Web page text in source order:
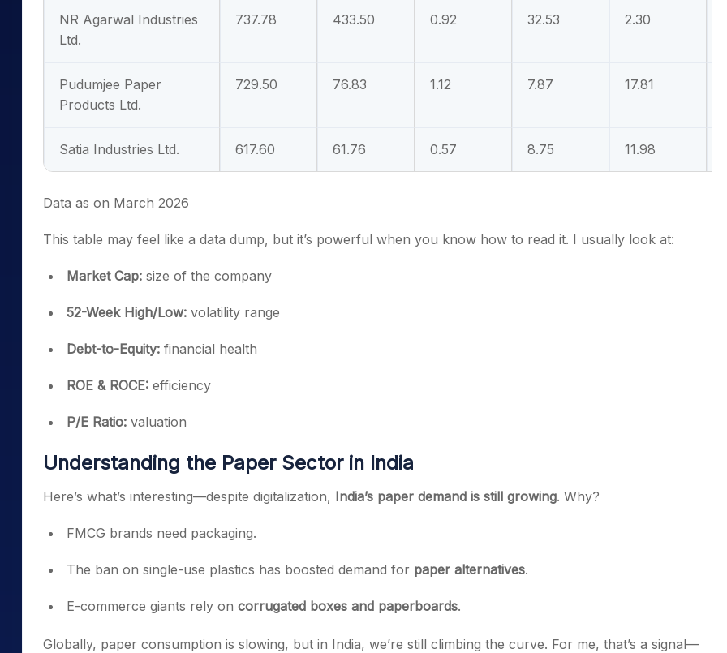
NR Agarwal Industries
Ltd.
737.78 433.50 0.92 32.53 2.30
Pudumjee Paper
Products Ltd.
729.50 76.83 1.12 7.87 17.81
Satia Industries Ltd. 617.60 61.76 0.57 8.75 11.98
Data as on March 2026
This table may feel like a data dump, but it’s powerful when you know how to read it. I usually look at:
Market Cap: size of the company
52-Week High/Low: volatility range
Debt-to-Equity: financial health
ROE & ROCE: efficiency
P/E Ratio: valuation
Understanding the Paper Sector in India
Here’s what’s interesting—despite digitalization, India’s paper demand is still growing. Why?
FMCG brands need packaging.
The ban on single-use plastics has boosted demand for paper alternatives.
E-commerce giants rely on corrugated boxes and paperboards.
Globally, paper consumption is slowing, but in India, we’re still climbing the curve. For me, that’s a signal—